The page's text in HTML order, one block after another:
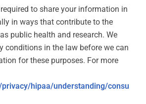
to share your information in
in ways that contribute to the
public health and research. We
conditions in the law before we can
for these purposes. For more
hipaa/understanding/consu